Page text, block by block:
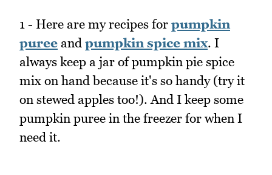
1 - Here are my recipes for pumpkin
puree and pumpkin spice mix. I
always keep a jar of pumpkin pie spice
mix on hand because it's so handy (try it
on stewed apples too!). And I keep some
pumpkin puree in the freezer for when I
need it.